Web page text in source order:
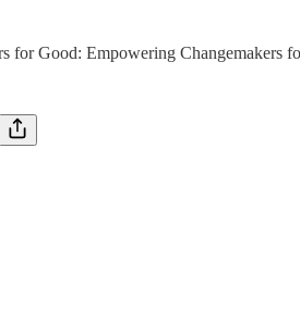
for Good: Empowering Changemakers